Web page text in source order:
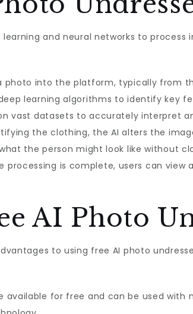
and neural networks to process
photo into the platform, typically from
learning algorithms to identify key
vast datasets to accurately interpret
the clothing, the AI alters the
the person might look like without
processing is complete, users can
AI Photo
to using free AI photo
available for free and can be used